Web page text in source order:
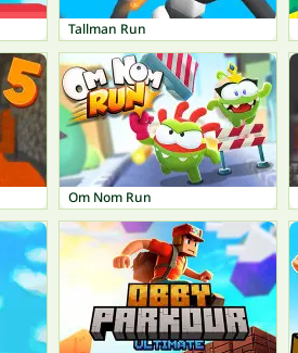
Tallman Run
Om Nom Run